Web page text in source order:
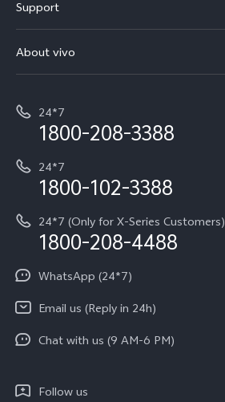
V70
V70 Elite
All Models
vivo Exclusive store
Buy phones
Buy accessories
Privacy Terms for E-Store
Payment Terms and Policies
Support
Service Center
Funtouch OS
IMEI Authentication
Query of Spare Parts Price
Write to CEO
Privacy Statement for Customer Service
Download LUTs for Restoring Log
About vivo
Careers at vivo
Investor Information
Equal Opportunity Policy
About Us
Newsroom
Privacy Policy
24*7
1800-208-3388
24*7
1800-102-3388
24*7 (Only for X-Series Customers)
1800-208-4488
WhatsApp (24*7)
Email us (Reply in 24h)
Chat with us (9 AM-6 PM)
Follow us